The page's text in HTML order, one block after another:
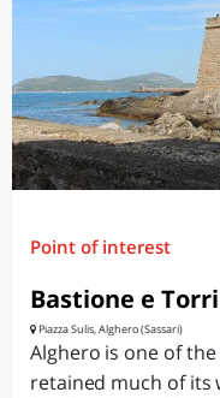
Point of interest
Bastione e Torri
Piazza Sulis, Alghero (Sassari)
Alghero is one of
retained much of its